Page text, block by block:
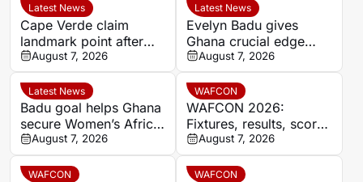
Latest News
Cape Verde claim
landmark point after
holding Cameroon in
Women’s Africa Cup of
Nations
August 7, 2026
Latest News
Evelyn Badu gives
Ghana crucial edge
against Mali before the
break
August 7, 2026
Latest News
Badu goal helps Ghana
secure Women’s Africa
Cup of Nations quarter-
final place despite Mali
stalemate
August 7, 2026
WAFCON
WAFCON 2026:
Fixtures, results, scores
and standings
August 7, 2026
WAFCON WAFCON